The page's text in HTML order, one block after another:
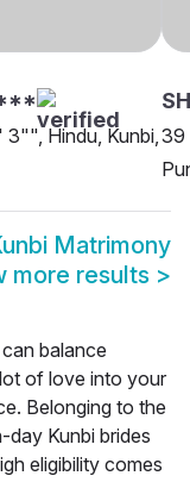
3"", Hindu, Kunbi,39
Matrimony
more results >
balance
of love into your
Belonging to the
Kunbi brides
eligibility comes